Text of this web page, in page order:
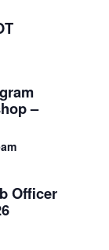
–
Officer